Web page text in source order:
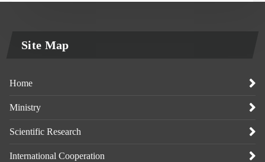
Site Map
Home
Ministry
Scientific Research
International Cooperation